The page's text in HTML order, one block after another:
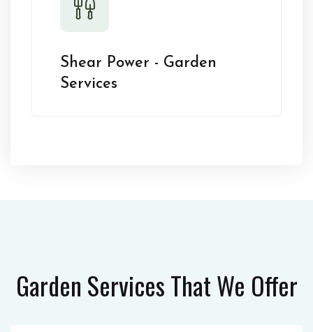
Shear Power - Garden
Services
Garden ServicesThat We Offer